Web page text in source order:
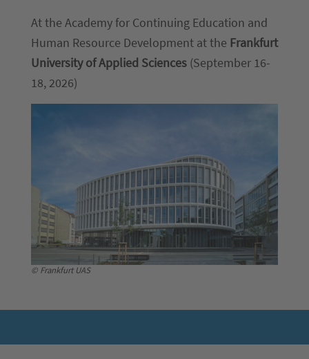
At the Academy for Continuing Education and
Human Resource Development at the Frankfurt
University of Applied Sciences (September 16-
18, 2026)
© Frankfurt UAS